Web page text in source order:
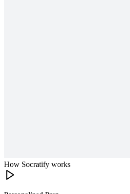
How Socratify works